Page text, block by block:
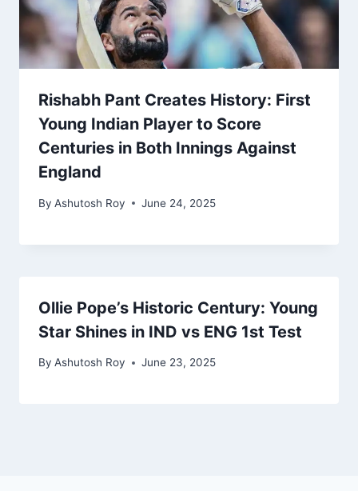
Rishabh Pant Creates History: First
Young Indian Player to Score
Centuries in Both Innings Against
England
By Ashutosh Roy June 24, 2025
Ollie Pope’s Historic Century: Young
Star Shines in IND vs ENG 1st Test
By Ashutosh Roy June 23, 2025